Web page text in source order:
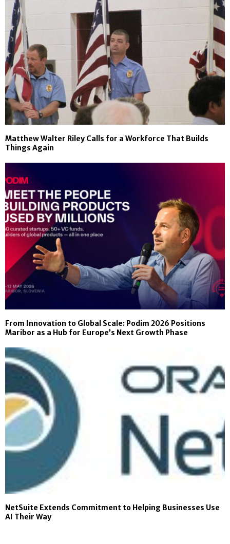
Matthew Walter Riley Calls for a Workforce That Builds
Things Again
From Innovation to Global Scale: Podim 2026 Positions
Maribor as a Hub for Europe’s Next Growth Phase
NetSuite Extends Commitment to Helping Businesses Use
AI Their Way